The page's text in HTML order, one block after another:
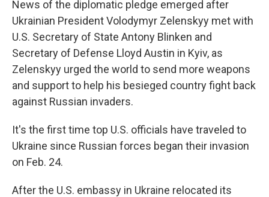
News of the diplomatic pledge emerged after
Ukrainian President Volodymyr Zelenskyy met with
U.S. Secretary of State Antony Blinken and
Secretary of Defense Lloyd Austin in Kyiv, as
Zelenskyy urged the world to send more weapons
and support to help his besieged country fight back
against Russian invaders.
It's the first time top U.S. officials have traveled to
Ukraine since Russian forces began their invasion
on Feb. 24.
After the U.S. embassy in Ukraine relocated its